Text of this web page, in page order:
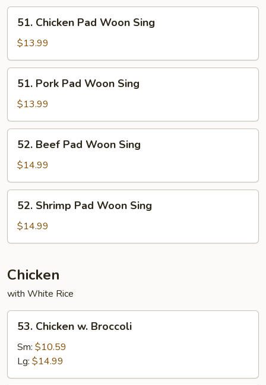
51.
Chicken
Pad
Woon
Sing
51. Chicken Pad Woon Sing
$13.99
51.
Pork
Pad
Woon
Sing
51. Pork Pad Woon Sing
$13.99
52.
Beef
Pad
Woon
Sing
52. Beef Pad Woon Sing
$14.99
52.
Shrimp
Pad
Woon
52. Shrimp Pad Woon Sing
$14.99
Chicken
with White Rice
53.
Chicken
Broccoli
53. Chicken w. Broccoli
Sm: $10.59
Lg: $14.99